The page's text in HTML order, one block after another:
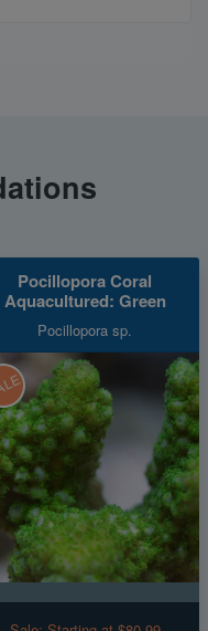
Pocillopora Coral
Aquacultured: Green
Pocillopora sp.